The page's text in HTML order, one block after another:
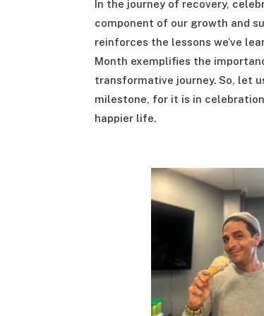
In the journey of recovery,
component of our growth and
reinforces the lessons we’ve
Month exemplifies the
transformative journey. So, let
milestone, for it is in
happier life.